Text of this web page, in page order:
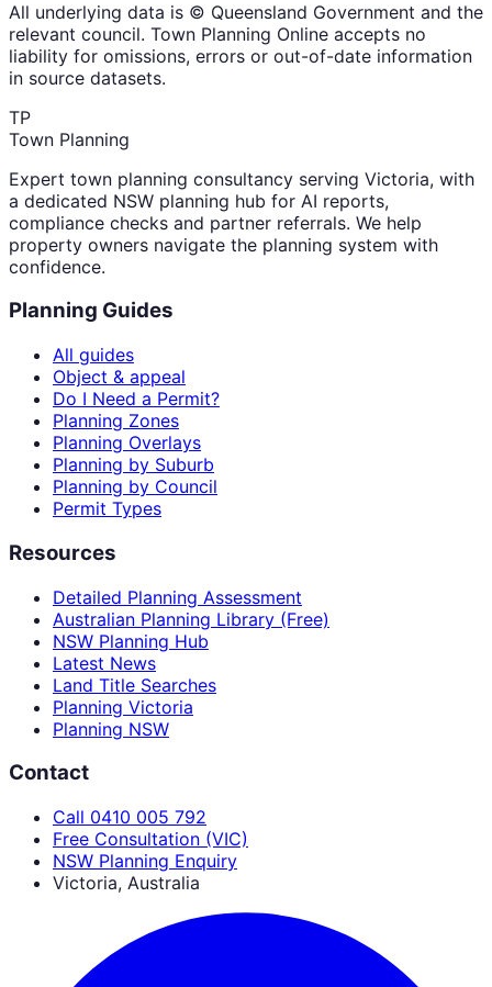
All underlying data is © Queensland Government and the
relevant council. Town Planning Online accepts no
liability for omissions, errors or out-of-date information
in source datasets.
TP
Town Planning
Expert town planning consultancy serving Victoria, with
a dedicated NSW planning hub for AI reports,
compliance checks and partner referrals. We help
property owners navigate the planning system with
confidence.
Planning Guides
All guides
Object & appeal
Do I Need a Permit?
Planning Zones
Planning Overlays
Planning by Suburb
Planning by Council
Permit Types
Resources
Detailed Planning Assessment
Australian Planning Library (Free)
NSW Planning Hub
Latest News
Land Title Searches
Planning Victoria
Planning NSW
Contact
Call 0410 005 792
Free Consultation (VIC)
NSW Planning Enquiry
Victoria, Australia